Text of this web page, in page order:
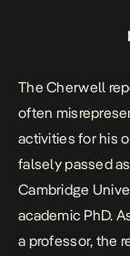
The Cherwell
often
activities for his
falsely passed
Cambridge
academic PhD.
a professor, the